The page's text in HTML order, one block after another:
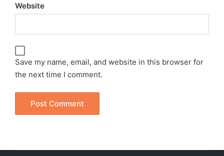
Website
Save my name, email, and website in this browser for
the next time I comment.